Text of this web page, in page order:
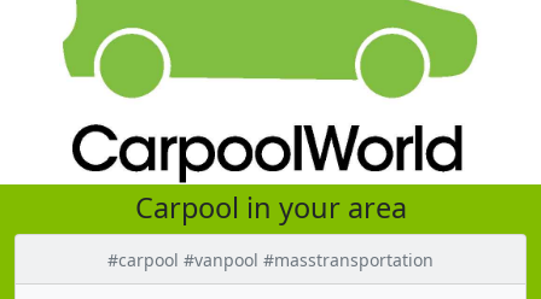
Carpool in your area
#carpool #vanpool #masstransportation